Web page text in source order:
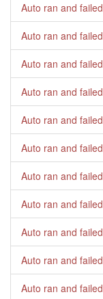
Auto ran and failed
Auto ran and failed
Auto ran and failed
Auto ran and failed
Auto ran and failed
Auto ran and failed
Auto ran and failed
Auto ran and failed
Auto ran and failed
Auto ran and failed
Auto ran and failed